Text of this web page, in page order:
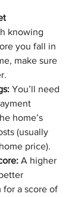
knowing
you fall in
make sure
You’ll need
home’s
(usually
price).
A higher
for a score of